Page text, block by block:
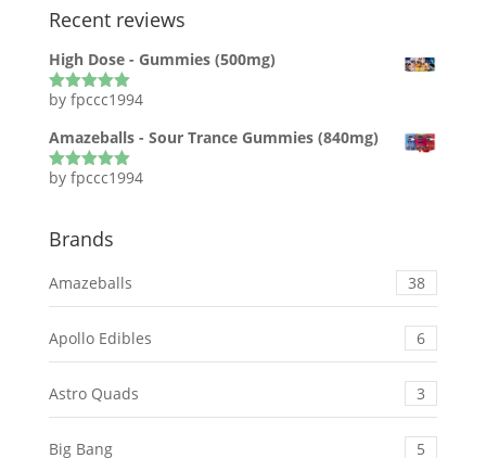
Recent reviews
High Dose - Gummies (500mg)
Rated5out
by fpccc1994
Amazeballs - Sour Trance Gummies (840mg)
Rated5out
by fpccc1994
Brands
Amazeballs 38
Apollo Edibles 6
Astro Quads 3
Big Bang 5